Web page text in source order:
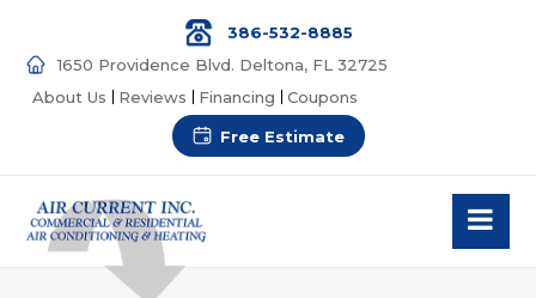
386-532-8885
1650 Providence Blvd. Deltona, FL 32725
About Us
Reviews Financing Coupons
Free Estimate